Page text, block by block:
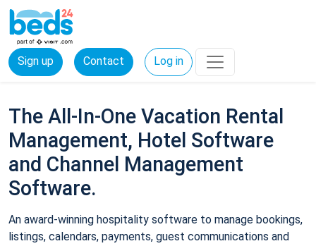
Sign up Contact Log in
The All-In-One Vacation Rental
Management, Hotel Software
and Channel Management
Software.
An award-winning hospitality software to manage bookings,
listings, calendars, payments, guest communications and